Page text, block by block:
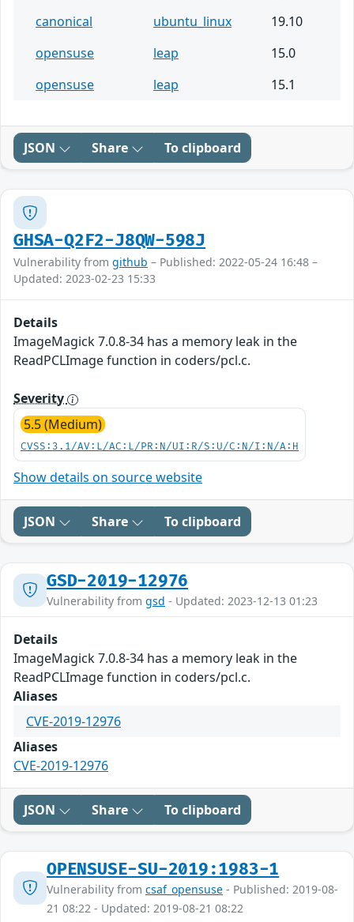
canonical
ubuntu_linux
19.10
opensuse
leap
15.0
opensuse
leap 15.1
JSON Share To clipboard
GHSA-Q2F2-J8QW-598J
Vulnerability from github – Published: 2022-05-24 16:48 –
Updated: 2023-02-23 15:33
Details
ImageMagick 7.0.8-34 has a memory leak in the
ReadPCLImage function in coders/pcl.c.
Severity
5.5 (Medium)
CVSS:3.1/AV:L/AC:L/PR:N/UI:R/S:U/C:N/I:N/A:H
Show details on source website
JSON Share To clipboard
GSD-2019-12976
Vulnerability from gsd - Updated: 2023-12-13 01:23
Details
ImageMagick 7.0.8-34 has a memory leak in the
ReadPCLImage function in coders/pcl.c.
Aliases
CVE-2019-12976
Aliases
CVE-2019-12976
JSON Share To clipboard
OPENSUSE-SU-2019:1983-1
Vulnerability from csaf_opensuse - Published: 2019-08-
21 08:22 - Updated: 2019-08-21 08:22